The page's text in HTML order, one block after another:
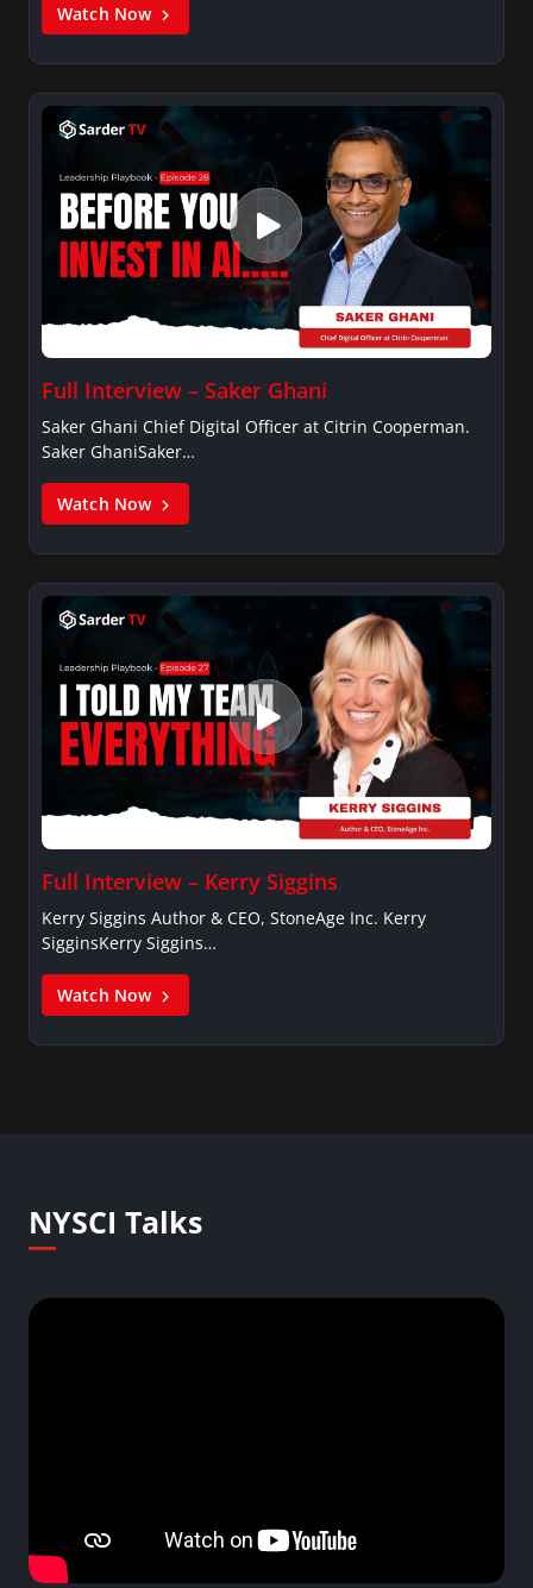
Watch Now
Full Interview – Saker Ghani
Saker Ghani Chief Digital Officer at Citrin Cooperman.
Saker GhaniSaker…
Watch Now
Full Interview – Kerry Siggins
Kerry Siggins Author & CEO, StoneAge Inc. Kerry
SigginsKerry Siggins…
Watch Now
NYSCI Talks